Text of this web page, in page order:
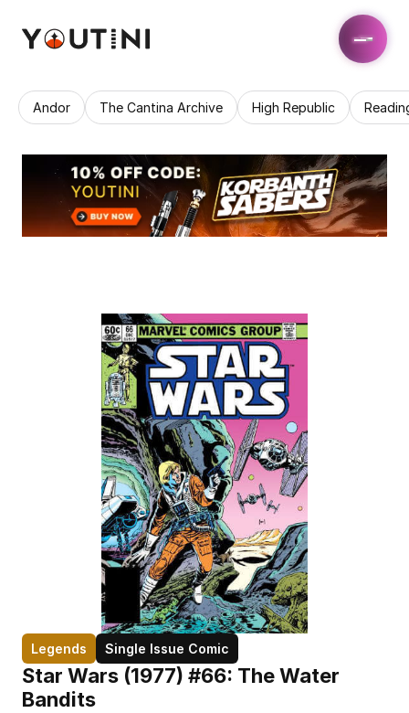
Andor The Cantina Archive High Republic
Legends Single Issue Comic
Star Wars (1977) #66: The Water
Bandits